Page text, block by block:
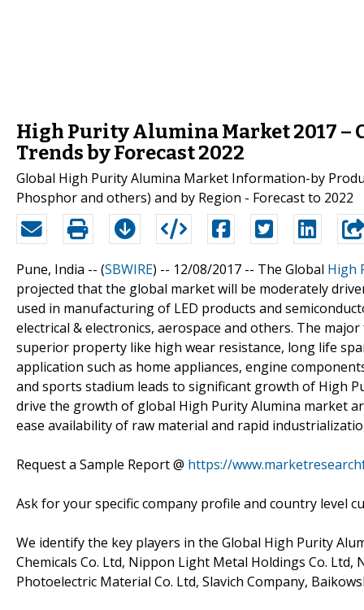
High Purity Alumina Market 2017 –
Trends by Forecast 2022
Global High Purity Alumina Market Information-by
Phosphor and others) and by Region - Forecast to 2022
Pune, India -- (SBWIRE) -- 12/08/2017 -- The Global High
projected that the global market will be moderately
used in manufacturing of LED products and
electrical & electronics, aerospace and others. The
superior property like high wear resistance, long life
application such as home appliances, engine
and sports stadium leads to significant growth of High
drive the growth of global High Purity Alumina market
ease availability of raw material and rapid
Request a Sample Report @ https://
Ask for your specific company profile and country level
We identify the key players in the Global High Purity
Chemicals Co. Ltd, Nippon Light Metal Holdings Co. Ltd,
Photoelectric Material Co. Ltd, Slavich Company,